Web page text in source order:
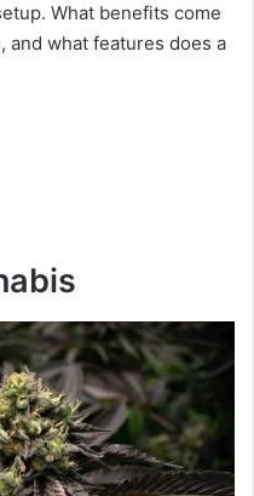
What benefits come
and what features does a